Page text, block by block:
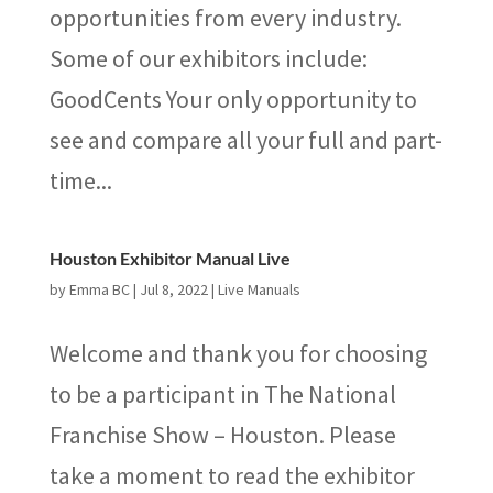
opportunities from every industry.
Some of our exhibitors include:
GoodCents Your only opportunity to
see and compare all your full and part-
time...
Houston Exhibitor Manual Live
byEmma BC| Jul 8, 2022| Live Manuals
Welcome and thank you for choosing
to be a participant in The National
Franchise Show – Houston. Please
take a moment to read the exhibitor